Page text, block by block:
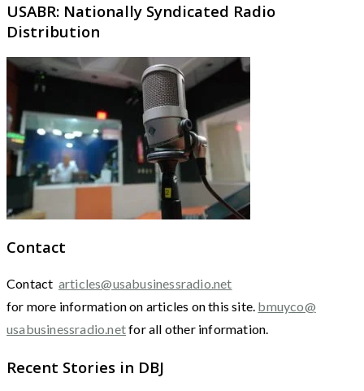
USABR: Nationally Syndicated Radio
Distribution
Contact
Contact articles@usabusinessradio.net
for more information on articles on this site. bmuyco@
usabusinessradio.netfor all other information.
Recent Stories in DBJ